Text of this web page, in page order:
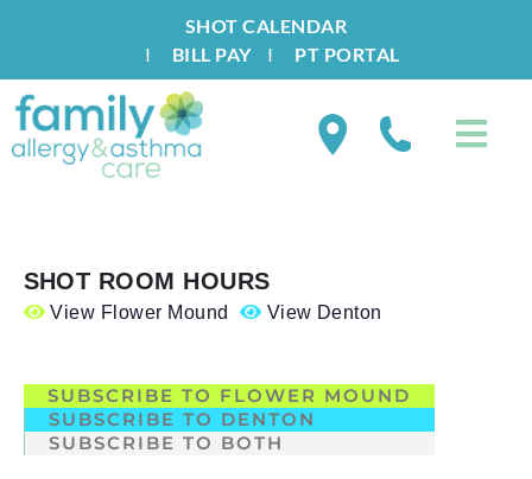
SHOT CALENDAR
I BILL PAYI PT PORTAL
SHOT ROOM HOURS
View Flower Mound View Denton
SUBSCRIBE TO FLOWER MOUND
SUBSCRIBE TO DENTON
SUBSCRIBE TO BOTH